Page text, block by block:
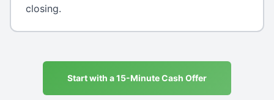
closing.
Start with a 15-Minute Cash Offer